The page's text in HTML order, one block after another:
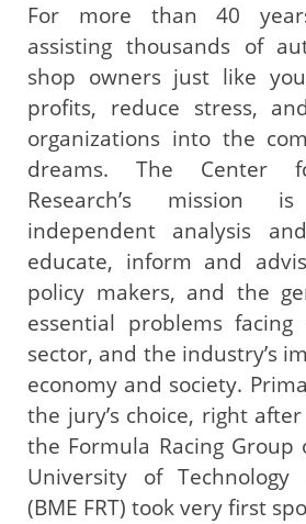
For more than 40
assisting thousands of
shop owners just like
profits, reduce stress,
organizations into the
dreams. The Center
Research’s mission
independent analysis
educate, inform and
policy makers, and the
essential problems
sector, and the industry’s
economy and society.
the jury’s choice, right
the Formula Racing Group
University of Technology
(BME FRT) took very first